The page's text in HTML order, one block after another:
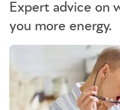
Expert advice on
you more energy.